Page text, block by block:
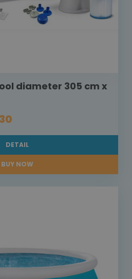
diameter 305 cm x
DETAIL
BUY NOW